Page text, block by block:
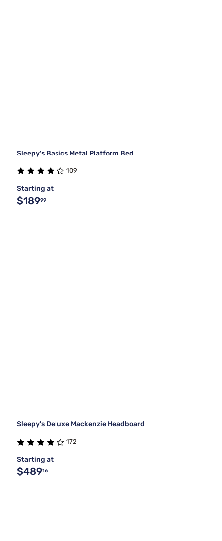
Sleepy's Basics Metal Platform Bed
109
Starting at
$18999
Sleepy's Deluxe Mackenzie Headboard
172
Starting at
$48916